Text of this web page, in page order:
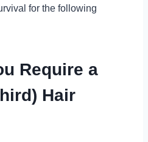
for the following
Require a
Hair